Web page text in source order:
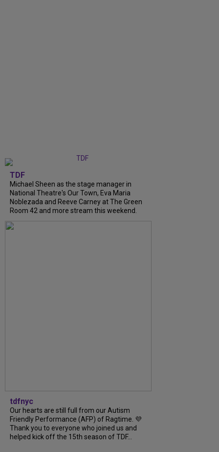
TDF
Michael Sheen as the stage manager in
National Theatre's Our Town, Eva Maria
Noblezada and Reeve Carney at The Green
Room 42 and more stream this weekend.
tdfnyc
Our hearts are still full from our Autism
Friendly Performance (AFP) of Ragtime. 💜
Thank you to everyone who joined us and
helped kick off the 15th season of TDF...